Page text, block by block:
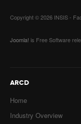
Copyright © 2026 INSIS -
Joomla! is Free Software
ARCD
Home
Industry Overview